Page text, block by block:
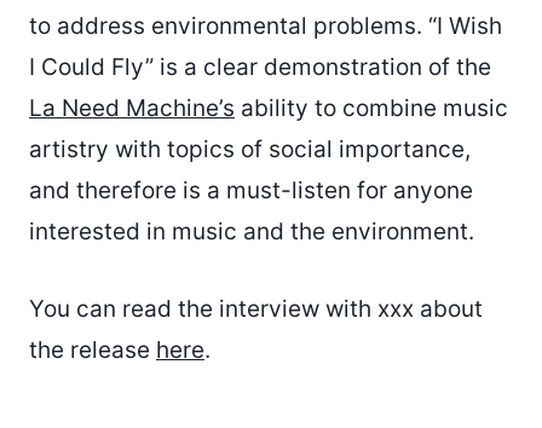
to address environmental problems. “I Wish
I Could Fly” is a clear demonstration of the
La Need Machine’s ability to combine music
artistry with topics of social importance,
and therefore is a must-listen for anyone
interested in music and the environment.
You can read the interview with xxx about
the release here.